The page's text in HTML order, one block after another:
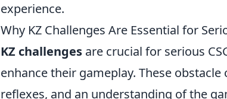
experience.
Why KZ Challenges Are Essential for
KZ challenges are crucial for serious
enhance their gameplay. These
reflexes, and an understanding of the